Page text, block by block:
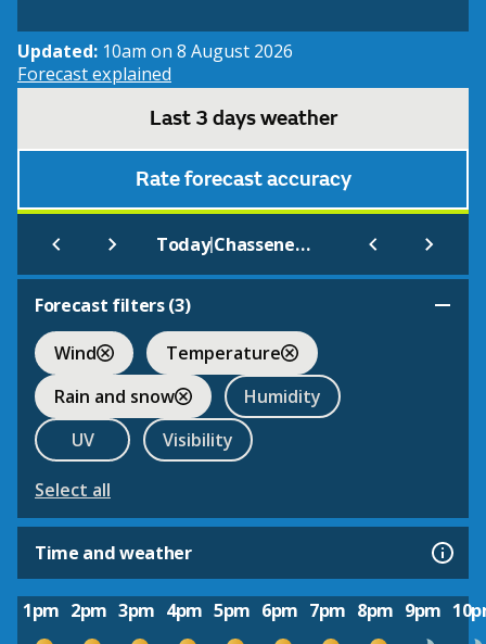
Updated: 10am on 8 August 2026
Forecast explained
Last 3 days weather
Rate forecast accuracy
Today| Chasseneuil Du Poitou
Forecast filters (3)
Wind
Temperature
Rain and snow
Humidity
UV
Visibility
Select all
Time and weather
1pm 2pm 3pm 4pm 5pm 6pm 7pm 8pm 9pm